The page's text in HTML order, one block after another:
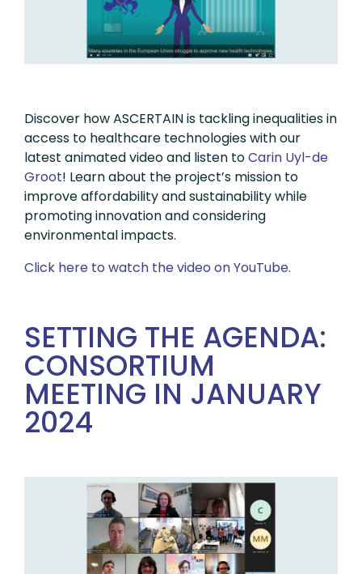
Discover how ASCERTAIN is tackling inequalities in
access to healthcare technologies with our
latest animated video and listen toCarin Uyl-de
Groot! Learn about the project’s mission to
improve affordability and sustainability while
promoting innovation and considering
environmental impacts.
Click here to watch the video on YouTube.
SETTING THE AGENDA:
CONSORTIUM
MEETING IN JANUARY
2024